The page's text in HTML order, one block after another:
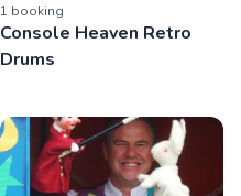
1 booking
Console Heaven Retro
Drums